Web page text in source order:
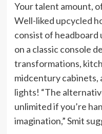
Your talent amount,
Well-liked upcycled
consist of headboard
on a classic console
transformations,
midcentury cabinets,
lights! “The
unlimited if you’re
imagination,” Smit